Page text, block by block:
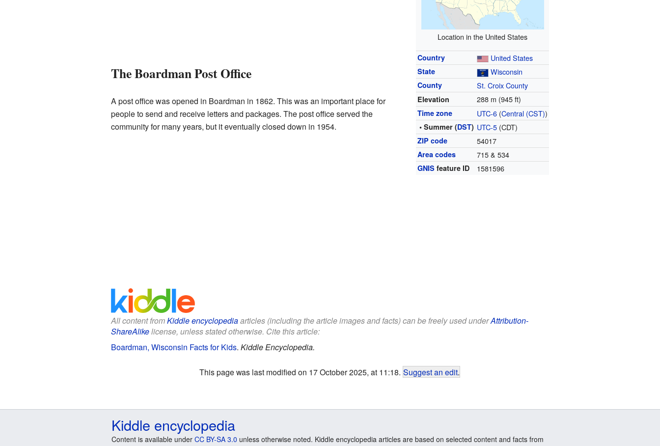
Location in the United States
Country United States
State Wisconsin
County St. Croix County
Elevation 288 m (945 ft)
Time zone UTC-6 (Central (CST))
• Summer (DST) UTC-5 (CDT)
ZIP code 54017
Area codes 715 & 534
GNIS feature ID 1581596
The Boardman Post Office
A post office was opened in Boardman in 1862. This was an important place for
people to send and receive letters and packages. The post office served the
community for many years, but it eventually closed down in 1954.
All content fromKiddle encyclopediaarticles (including the article images and facts) can be freely used underAttribution-
ShareAlikelicense, unless stated otherwise. Cite this article:
Boardman, Wisconsin Facts for Kids. Kiddle Encyclopedia.
This page was last modified on 17 October 2025, at 11:18. Suggest an edit.
Kiddle encyclopedia
Content is available under CC BY-SA 3.0 unless otherwise noted. Kiddle encyclopedia articles are based on selected content and facts from